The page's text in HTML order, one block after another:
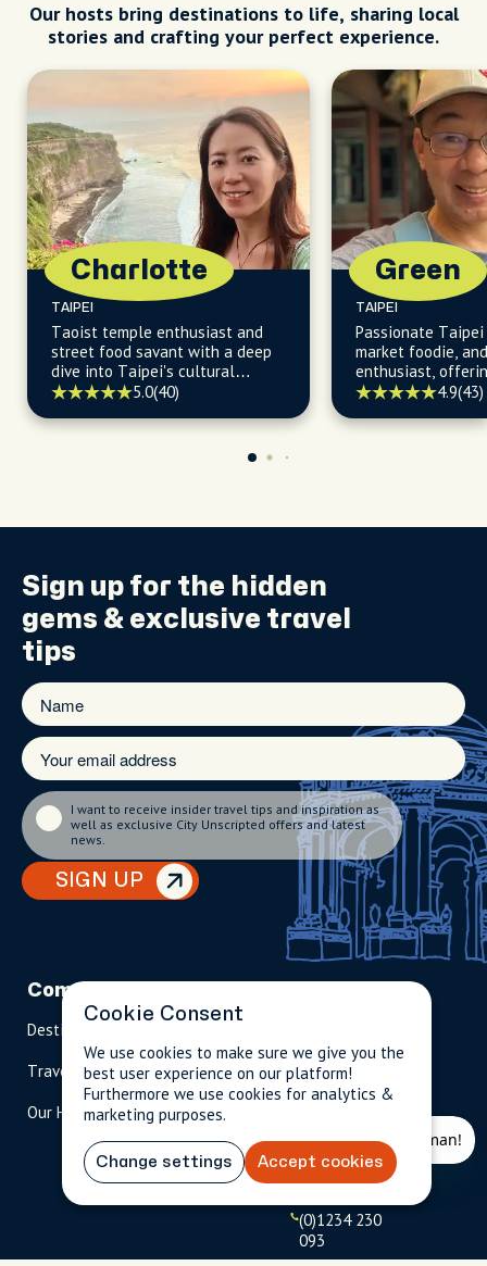
Our hosts bring destinations to life, sharing local
stories and crafting your perfect experience.
Charlotte
TAIPEI
Taoist temple enthusiast and
street food savant with a deep
dive into Taipei's cultural
heartbeat. 5.0(40)
Green
TAIPEI
Passionate
market foodie,
enthusiast,
insights into4.9(43)
Sign up for the hidden
gems & exclusive travel
tips
SIGN UP
I want to receive insider travel tips and inspiration as
well as exclusive City Unscripted offers and latest
news.
Company
Destinations
Travel Magazine
Our Hosts
Travel Advisors
scripted.com
US: 1-
2626
(tol
)
(0)1234 230
093
Cookie Consent
We use cookies to make sure we give you the
best user experience on our platform!
Furthermore we use cookies for analytics &
marketing purposes.
Change settings Accept cookies